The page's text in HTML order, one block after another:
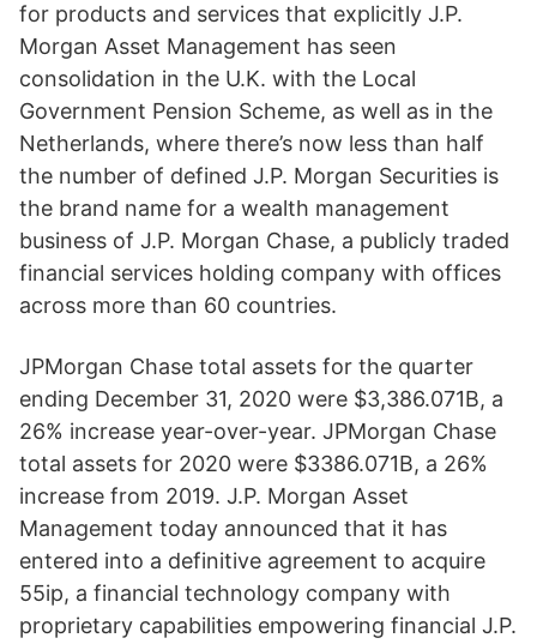
for products and services that explicitly J.P.
Morgan Asset Management has seen
consolidation in the U.K. with the Local
Government Pension Scheme, as well as in the
Netherlands, where there’s now less than half
the number of defined J.P. Morgan Securities is
the brand name for a wealth management
business of J.P. Morgan Chase, a publicly traded
financial services holding company with offices
across more than 60 countries.
JPMorgan Chase total assets for the quarter
ending December 31, 2020 were $3,386.071B, a
26% increase year-over-year. JPMorgan Chase
total assets for 2020 were $3386.071B, a 26%
increase from 2019. J.P. Morgan Asset
Management today announced that it has
entered into a definitive agreement to acquire
55ip, a financial technology company with
proprietary capabilities empowering financial J.P.